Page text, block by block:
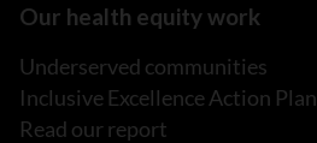
Our health equity work
Underserved communities
Inclusive Excellence Action Plan
Read our report